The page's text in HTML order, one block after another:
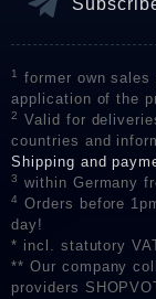
1
former own
application of the
2
Valid for
countries and
Shipping and
3 within Germany
4
Orders before
day!
* incl. statutory
** Our company
providers